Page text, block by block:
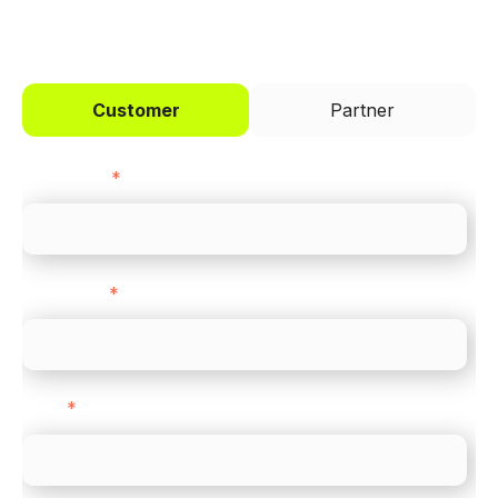
Customer Partner
*
*
*